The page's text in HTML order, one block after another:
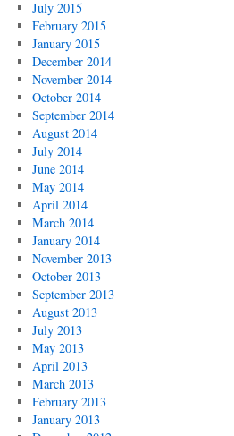
July 2015
February 2015
January 2015
December 2014
November 2014
October 2014
September 2014
August 2014
July 2014
June 2014
May 2014
April 2014
March 2014
January 2014
November 2013
October 2013
September 2013
August 2013
July 2013
May 2013
April 2013
March 2013
February 2013
January 2013